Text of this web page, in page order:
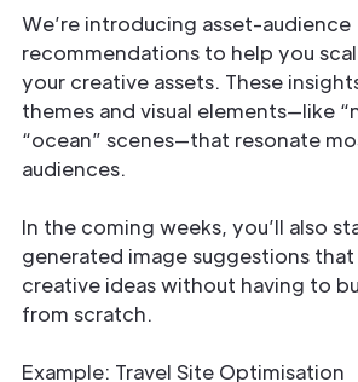
We’re introducing asset-audience
recommendations to help you
your creative assets. These
themes and visual elements—like
“ocean” scenes—that resonate
audiences.
In the coming weeks, you’ll also
generated image suggestions
creative ideas without having to
from scratch.
Example: Travel Site Optimisation